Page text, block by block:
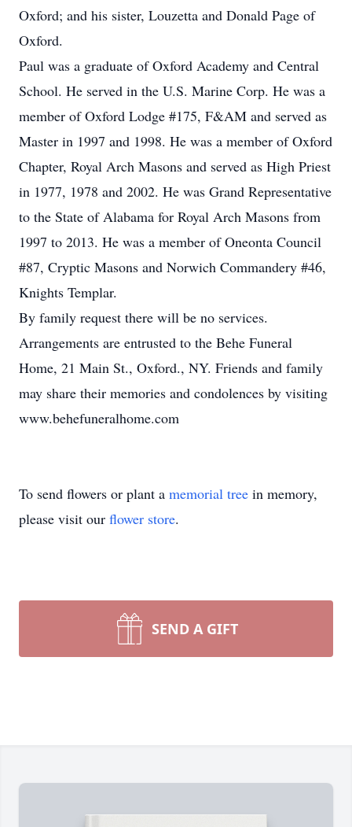
Oxford; and his sister, Louzetta and Donald Page of
Oxford.
Paul was a graduate of Oxford Academy and Central
School. He served in the U.S. Marine Corp. He was a
member of Oxford Lodge #175, F&AM and served as
Master in 1997 and 1998. He was a member of Oxford
Chapter, Royal Arch Masons and served as High Priest
in 1977, 1978 and 2002. He was Grand Representative
to the State of Alabama for Royal Arch Masons from
1997 to 2013. He was a member of Oneonta Council
#87, Cryptic Masons and Norwich Commandery #46,
Knights Templar.
By family request there will be no services.
Arrangements are entrusted to the Behe Funeral
Home, 21 Main St., Oxford., NY. Friends and family
may share their memories and condolences by visiting
www.behefuneralhome.com
To send flowers or plant a memorial tree in memory,
please visit our flower store.
SEND A GIFT